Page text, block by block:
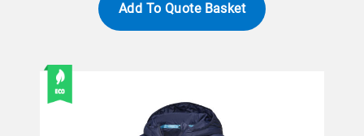
Add To Quote Basket